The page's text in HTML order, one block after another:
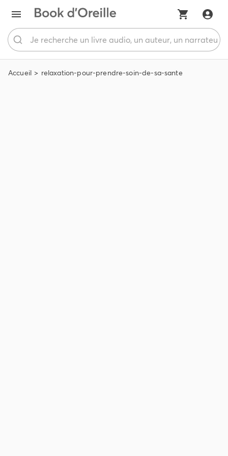
Accueil relaxation-pour-prendre-soin-de-sa-sante